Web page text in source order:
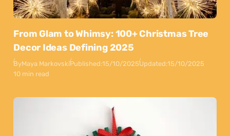
From Glam to Whimsy: 100+ Christmas Tree
Decor Ideas Defining 2025
ByMaya MarkovskiPublished:15/10/2025Updated:15/10/2025
10 min read